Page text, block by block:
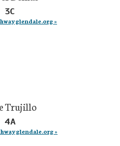
3C
»
Trujillo
4A
»